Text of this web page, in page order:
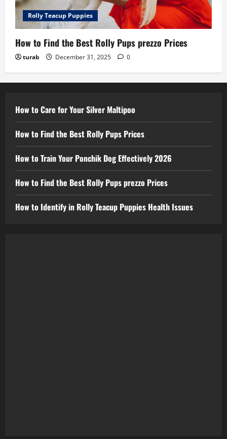
Rolly Teacup Puppies
How to Find the Best Rolly Pups prezzo Prices
turab December 31, 2025 0
How to Care for Your Silver Maltipoo
How to Find the Best Rolly Pups Prices
How to Train Your Ponchik Dog Effectively 2026
How to Find the Best Rolly Pups prezzo Prices
How to Identify in Rolly Teacup Puppies Health Issues